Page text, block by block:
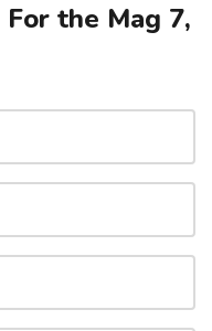
For the Mag 7,